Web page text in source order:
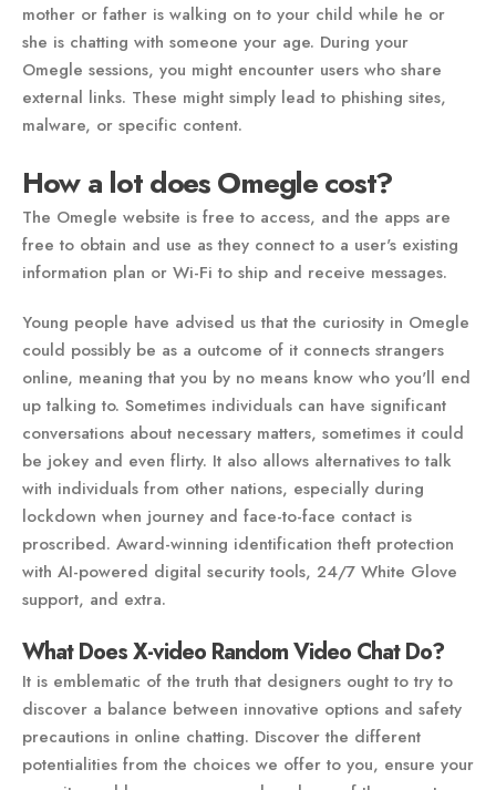
mother or father is walking on to your child while he or
she is chatting with someone your age. During your
Omegle sessions, you might encounter users who share
external links. These might simply lead to phishing sites,
malware, or specific content.
How a lot does Omegle cost?
The Omegle website is free to access, and the apps are
free to obtain and use as they connect to a user's existing
information plan or Wi-Fi to ship and receive messages.
Young people have advised us that the curiosity in Omegle
could possibly be as a outcome of it connects strangers
online, meaning that you by no means know who you'll end
up talking to. Sometimes individuals can have significant
conversations about necessary matters, sometimes it could
be jokey and even flirty. It also allows alternatives to talk
with individuals from other nations, especially during
lockdown when journey and face-to-face contact is
proscribed. Award-winning identification theft protection
with AI-powered digital security tools, 24/7 White Glove
support, and extra.
What Does X-video Random Video Chat Do?
It is emblematic of the truth that designers ought to try to
discover a balance between innovative options and safety
precautions in online chatting. Discover the different
potentialities from the choices we offer to you, ensure your